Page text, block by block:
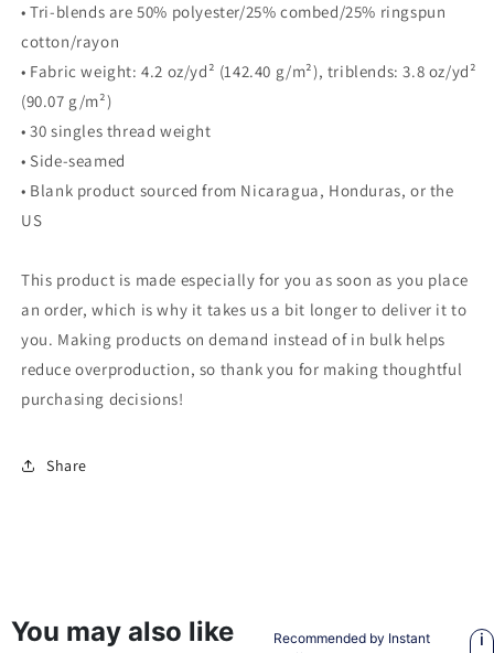
• Tri-blends are 50% polyester/25% combed/25% ringspun
cotton/rayon
• Fabric weight: 4.2 oz/yd² (142.40 g/m²), triblends: 3.8 oz/yd²
(90.07 g/m²)
• 30 singles thread weight
• Side-seamed
• Blank product sourced from Nicaragua, Honduras, or the
US
This product is made especially for you as soon as you place
an order, which is why it takes us a bit longer to deliver it to
you. Making products on demand instead of in bulk helps
reduce overproduction, so thank you for making thoughtful
purchasing decisions!
Share